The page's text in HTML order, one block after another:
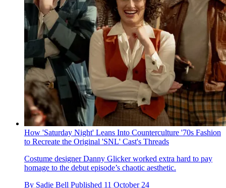
How 'Saturday Night' Leans Into Counterculture '70s Fashion
to Recreate the Original 'SNL' Cast's Threads
Costume designer Danny Glicker worked extra hard to pay
homage to the debut episode’s chaotic aesthetic.
By Sadie Bell Published 11 October 24